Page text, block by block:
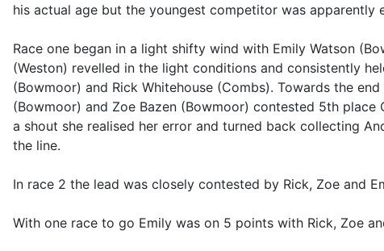
his actual age but the youngest competitor was
Race one began in a light shifty wind with Emily Watson
(Weston) revelled in the light conditions and consistently
(Bowmoor) and Rick Whitehouse (Combs). Towards the
(Bowmoor) and Zoe Bazen (Bowmoor) contested 5th
a shout she realised her error and turned back collecting
the line.
In race 2 the lead was closely contested by Rick, Zoe and
With one race to go Emily was on 5 points with Rick, Zoe